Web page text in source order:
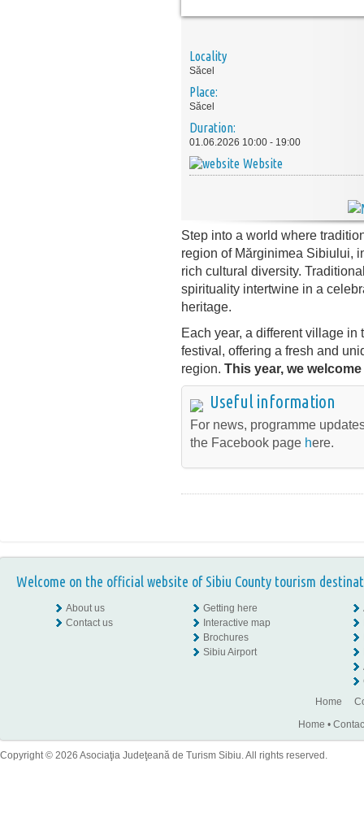
Locality
Săcel
Place:
Săcel
Duration:
01.06.2026 10:00 - 19:00
Website
Step into a world where
region of Mărginimea Sibiului,
rich cultural diversity.
spirituality intertwine in a
heritage.
Each year, a different village in
festival, offering a fresh and
region. This year, we
Useful information
For news, programme
the Facebook page here.
Welcome on the official website of Sibiu County tourism
About us
Contact us
Getting here
Interactive map
Brochures
Sibiu Airport
Home
Home •
Copyright © 2026 Asociaţia Judeţeană de Turism Sibiu. All rights reserved.